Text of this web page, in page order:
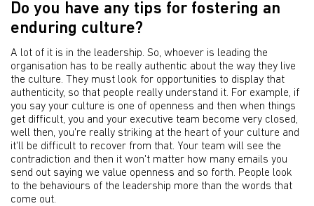
Do you have any tips for fostering an
enduring culture?
A lot of it is in the leadership. So, whoever is leading the
organisation has to be really authentic about the way they live
the culture. They must look for opportunities to display that
authenticity, so that people really understand it. For example, if
you say your culture is one of openness and then when things
get difficult, you and your executive team become very closed,
well then, you're really striking at the heart of your culture and
it'll be difficult to recover from that. Your team will see the
contradiction and then it won't matter how many emails you
send out saying we value openness and so forth. People look
to the behaviours of the leadership more than the words that
come out.